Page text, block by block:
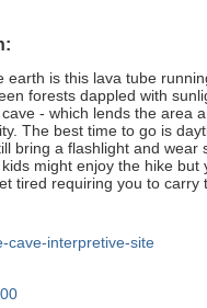
earth is this lava tube
forests dappled with
- which lends the area a
The best time to go is
bring a flashlight and wear
might enjoy the hike but
tired requiring you to carry
cave-interpretive-site